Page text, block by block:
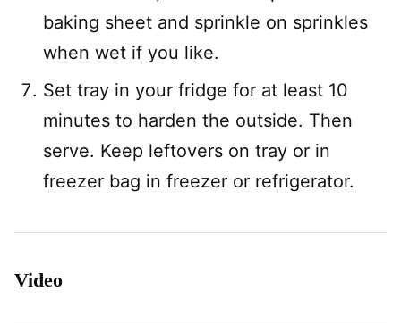
baking sheet and sprinkle on sprinkles
when wet if you like.
Set tray in your fridge for at least 10
minutes to harden the outside. Then
serve. Keep leftovers on tray or in
freezer bag in freezer or refrigerator.
Video